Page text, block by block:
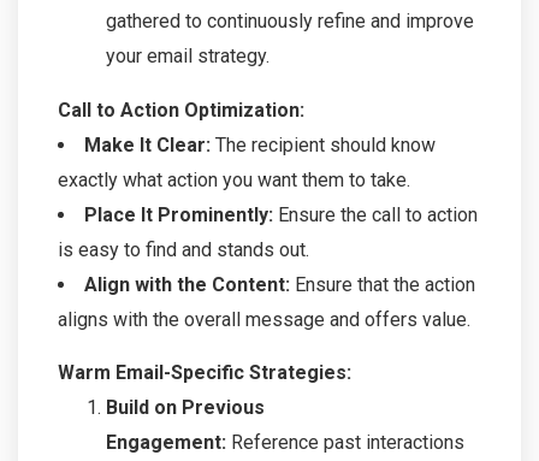
gathered to continuously refine and improve
your email strategy.
Call to Action Optimization:
Make It Clear: The recipient should know
exactly what action you want them to take.
Place It Prominently: Ensure the call to action
is easy to find and stands out.
Align with the Content: Ensure that the action
aligns with the overall message and offers value.
Warm Email-Specific Strategies:
Build on Previous
Engagement: Reference past interactions